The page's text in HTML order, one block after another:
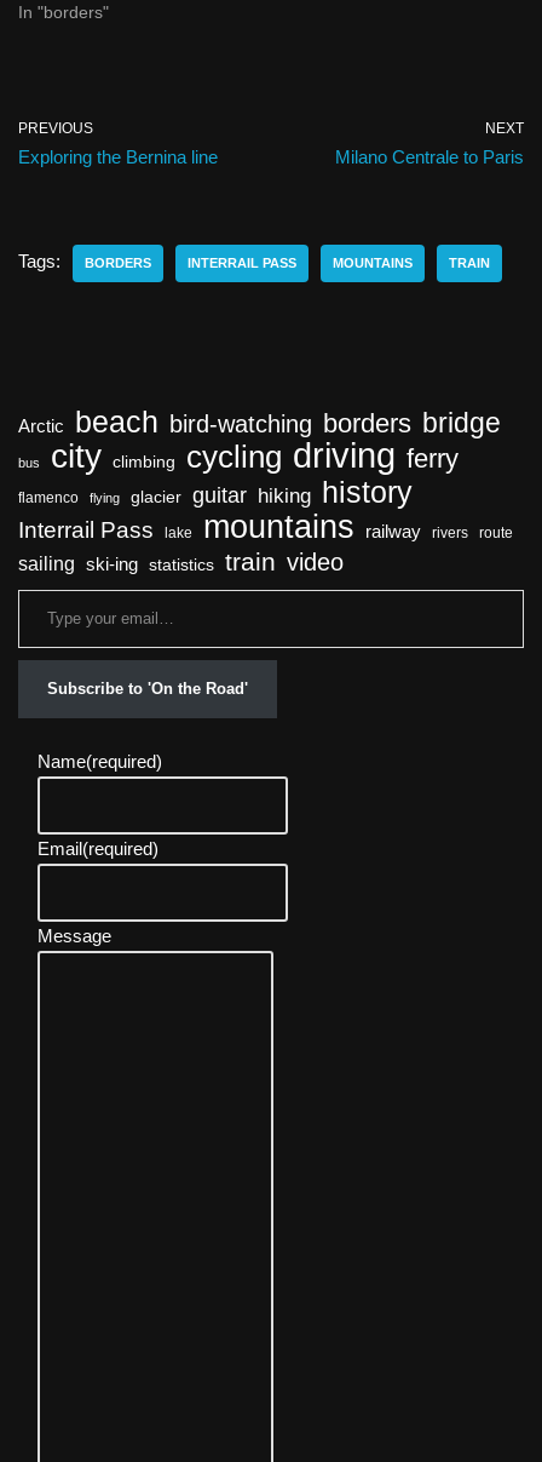
In "borders"
PREVIOUS
Exploring the Bernina line
NEXT
Milano Centrale to Paris
Tags: BORDERS INTERRAIL PASS MOUNTAINS TRAIN
Arctic beach bird-watching borders bridge
bus city climbing cycling driving ferry
flamenco flying glacier guitar hiking history
Interrail Pass lake mountains railway rivers route
sailing ski-ing statistics train video
Subscribe to 'On the Road'
Name(required)
Email(required)
Message